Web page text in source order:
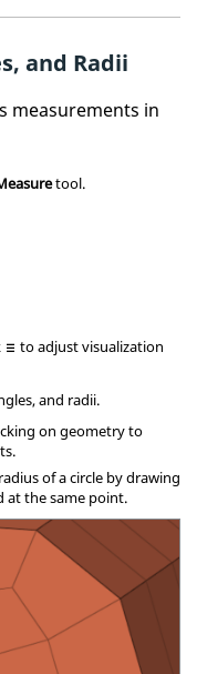
and Radii
measurements in
tool.
to adjust visualization
and radii.
on geometry to
of a circle by drawing
at the same point.